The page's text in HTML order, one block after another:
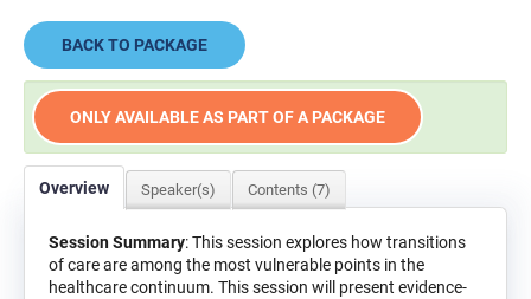
BACK TO PACKAGE
ONLY AVAILABLE AS PART OF A PACKAGE
Overview Speaker(s) Contents (7)
Session Summary: This session explores how transitions
of care are among the most vulnerable points in the
healthcare continuum. This session will present evidence-